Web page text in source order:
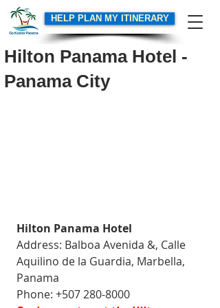
HELP PLAN MY ITINERARY
Hilton Panama Hotel -
Panama City
Hilton Panama Hotel
Address: Balboa Avenida &, Calle
Aquilino de la Guardia, Marbella,
Panama
Phone: +507 280-8000